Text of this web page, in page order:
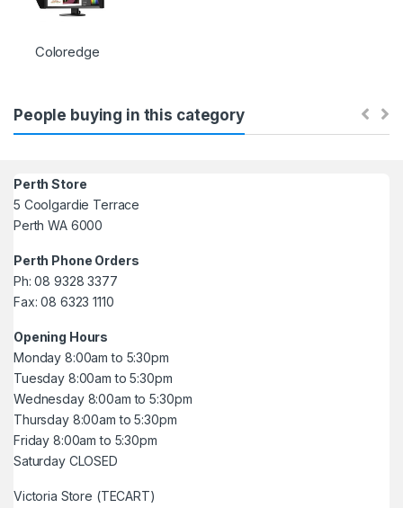
Coloredge
People buying in this category
Perth Store
5 Coolgardie Terrace
Perth WA 6000
Perth Phone Orders
Ph: 08 9328 3377
Fax: 08 6323 1110
Opening Hours
Monday 8:00am to 5:30pm
Tuesday 8:00am to 5:30pm
Wednesday 8:00am to 5:30pm
Thursday 8:00am to 5:30pm
Friday 8:00am to 5:30pm
Saturday CLOSED
Victoria Store (TECART)